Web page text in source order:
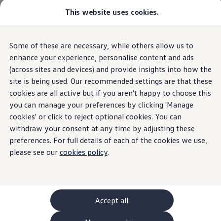
This website uses cookies.
Some of these are necessary, while others allow us to
enhance your experience, personalise content and ads
(across sites and devices) and provide insights into how the
site is being used. Our recommended settings are that these
cookies are all active but if you aren't happy to choose this
you can manage your preferences by clicking 'Manage
cookies' or click to reject optional cookies. You can
withdraw your consent at any time by adjusting these
preferences. For full details of each of the cookies we use,
please see our cookies policy.
Accept all
Skip to
main
content
Skip
to
footer
Explore GTI Models
GTI World
50 Years of GTI
GTI community love
New models and configurator
Build your Volkswagen
Browse available stock
Book a test drive
Future models and concept cars
ID. Polo
ID. CROSS
The ID. EVERY1 concept car
Compare our models
Polo
Polo dimensions
Electric and hybrid cars
Pure electric cars
Overview Trim Engine Exterior Interior Wheels
ID.7 Tourer
trims
Pro Match Plus
features including Heat Pump, tech and comfort
bringing you great value for money.
BATTERIES (1 available)
Pro